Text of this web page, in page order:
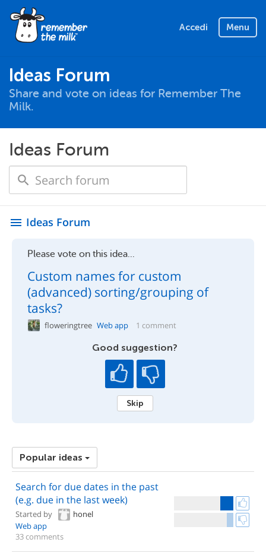
Accedi Menu
Ideas Forum
Share and vote on ideas for Remember The
Milk.
Ideas Forum
menu Ideas Forum
Please vote on this idea...
Custom names for custom
(advanced) sorting/grouping of
tasks?
floweringtree Web app 1 comment
Good suggestion?
Skip
Popular ideas
Search for due dates in the past
(e.g. due in the last week)
Started by
honel
Web app
33 comments